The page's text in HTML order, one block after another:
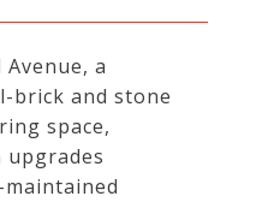
a
brick and stone
space,